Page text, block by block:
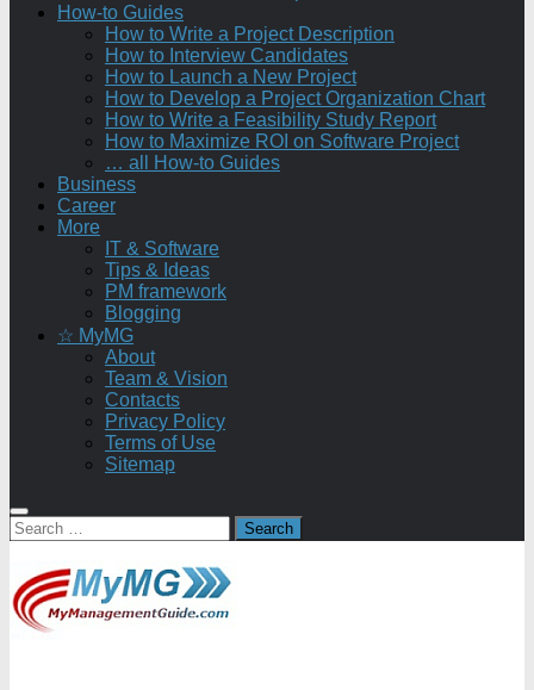
How-to Guides
How to Write a Project Description
How to Interview Candidates
How to Launch a New Project
How to Develop a Project Organization Chart
How to Write a Feasibility Study Report
How to Maximize ROI on Software Project
… all How-to Guides
Business
Career
More
IT & Software
Tips & Ideas
PM framework
Blogging
☆ MyMG
About
Team & Vision
Contacts
Privacy Policy
Terms of Use
Sitemap
Search
for: